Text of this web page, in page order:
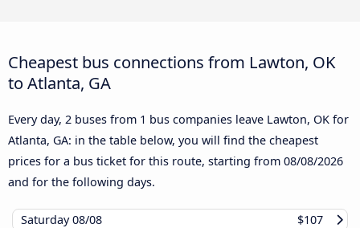
Cheapest bus connections from Lawton, OK
to Atlanta, GA
Every day, 2 buses from 1 bus companies leave Lawton, OK for
Atlanta, GA: in the table below, you will find the cheapest
prices for a bus ticket for this route, starting from 08/08/2026
and for the following days.
Saturday08/08
$107